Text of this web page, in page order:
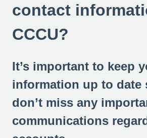
contact
CCCU?
It’s important to keep
information up to date
don’t miss any
communications